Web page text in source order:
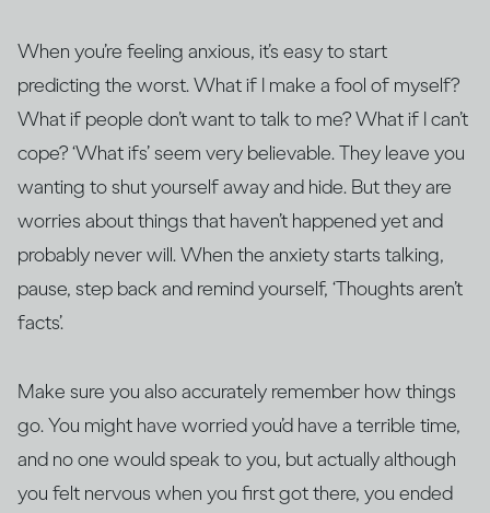
When you’re feeling anxious, it’s easy to start
predicting the worst. What if I make a fool of myself?
What if people don’t want to talk to me? What if I can’t
cope? ‘What ifs’ seem very believable. They leave you
wanting to shut yourself away and hide. But they are
worries about things that haven’t happened yet and
probably never will. When the anxiety starts talking,
pause, step back and remind yourself, ‘Thoughts aren’t
facts’.
Make sure you also accurately remember how things
go. You might have worried you’d have a terrible time,
and no one would speak to you, but actually although
you felt nervous when you first got there, you ended